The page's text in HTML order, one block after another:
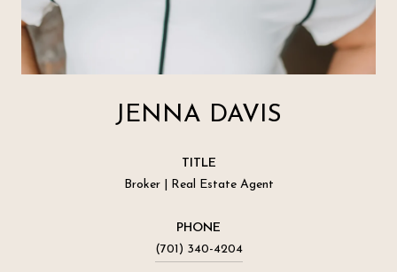
JENNA DAVIS
TITLE
Broker | Real Estate Agent
PHONE
(701) 340-4204